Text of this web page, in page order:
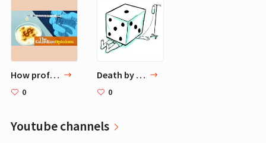
How profit makes the fight for a coronavirus vaccine harder | Stephen Buranyi
0
Death by Medical Error: Adding Context to Scary Headlines
0
Youtube channels